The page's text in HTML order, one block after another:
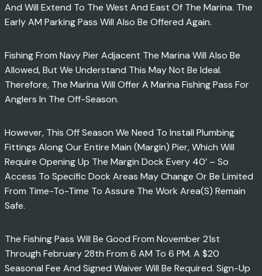
And Will Extend To The West And East Of The Marina. The
Early AM Parking Pass Will Also Be Offered Again.
Fishing From Navy Pier Adjacent The Marina Will Also Be
Allowed, But We Understand This May Not Be Ideal.
Therefore, The Marina Will Offer A Marina Fishing Pass For
Anglers In The Off-Season.
However, This Off Season We Need To Install Plumbing
Fittings Along Our Entire Main (margin) Pier, Which Will
Require Opening Up The Margin Dock Every 40’ – So
Access To Specific Dock Areas May Change Or Be Limited
From Time-To-Time To Assure The Work Area(s) Remain
Safe.
The Fishing Pass Will Be Good From November 21st
Through February 28th From 6 AM To 6 PM. A $20
Seasonal Fee And Signed Waiver Will Be Required. Sign-Up